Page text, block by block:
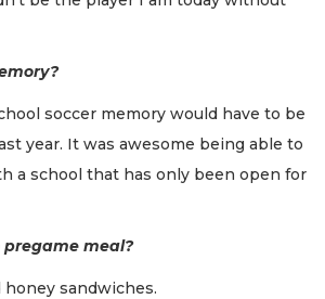
soccer memory would have to be
year. It was awesome being able to
a school that has only been open for
pregame meal?
sandwiches.